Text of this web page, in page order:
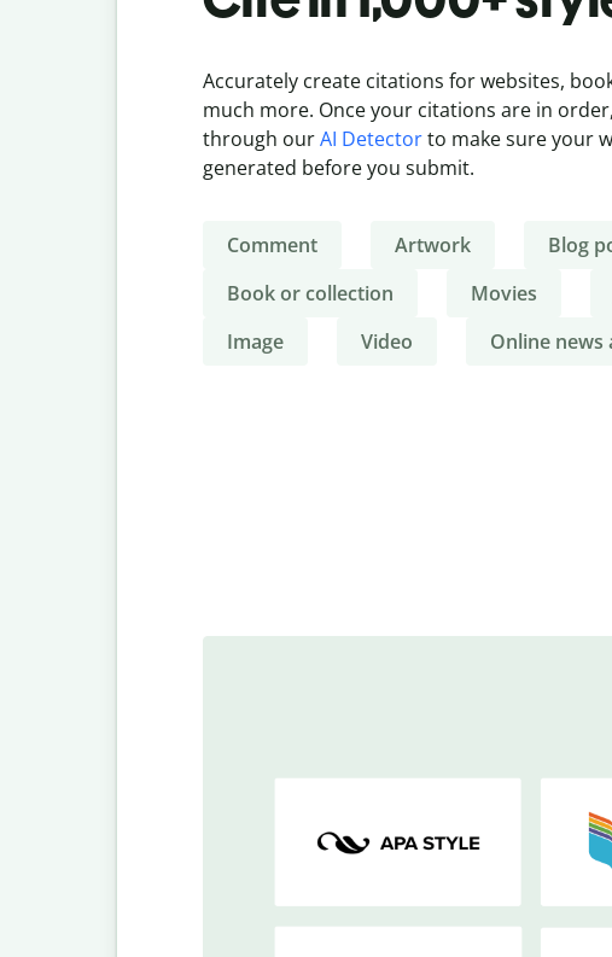
Accurately create citations for websites,
much more. Once your citations are in
through ourAI Detectorto make sure your
generated before you submit.
Comment Artwork Blog
Book or collection
Movies
Image
Video Online news